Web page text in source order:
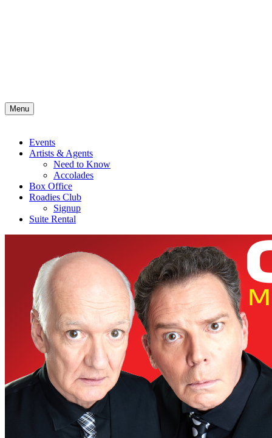
Menu
Events
Artists & Agents
Need to Know
Accolades
Box Office
Roadies Club
Signup
Suite Rental